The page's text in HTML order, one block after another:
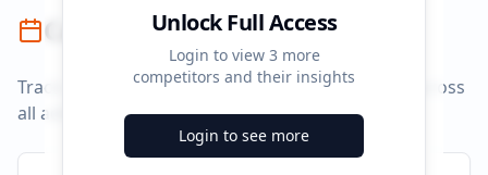
Unlock Full Access
Login to view 3 more
competitors and their insights
Login to see more
Campaign Timeline
Track campaign durations and activity patterns across
all advertising platforms.